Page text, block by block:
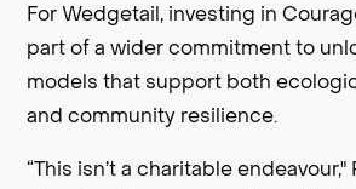
For Wedgetail, investing in
part of a wider commitment to
models that support both
and community resilience.
“This isn’t a charitable endeavour,"